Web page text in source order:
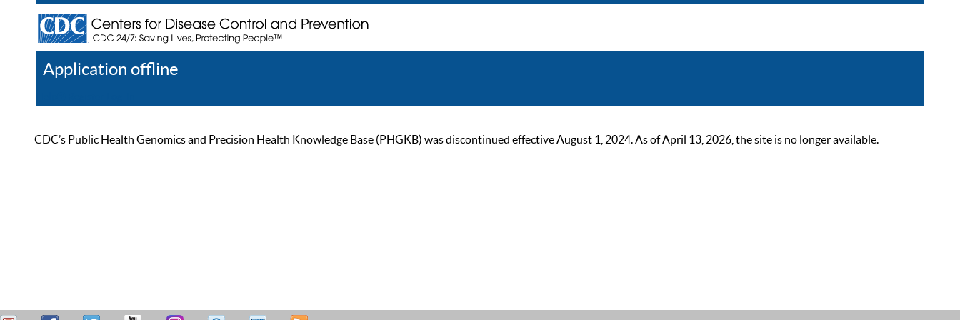
Application offline
CDC’s Public Health Genomics and Precision Health Knowledge Base (PHGKB) was discontinued effective August 1, 2024. As of April 13, 2026, the site is no longer available.